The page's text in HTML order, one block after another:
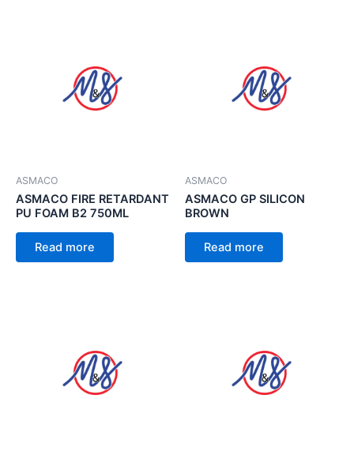
ASMACO
ASMACO FIRE RETARDANT
PU FOAM B2 750ML
Read more
ASMACO
ASMACO GP SILICON
BROWN
Read more